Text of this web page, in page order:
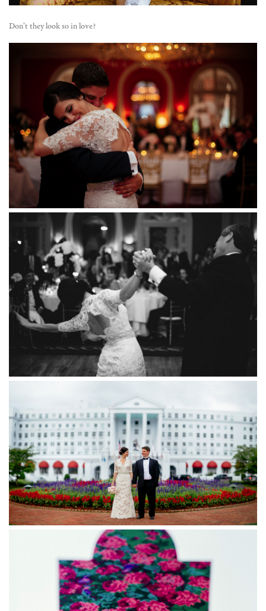
Don’t they look so in love?